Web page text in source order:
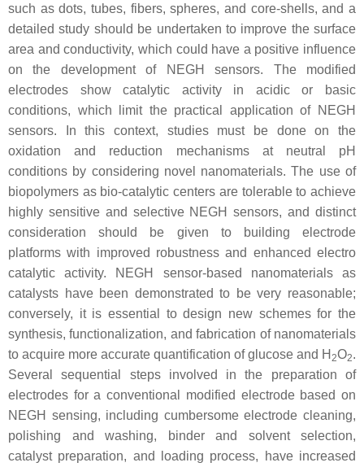
such as dots, tubes, fibers, spheres, and core-shells, and a
detailed study should be undertaken to improve the surface
area and conductivity, which could have a positive influence
on the development of NEGH sensors. The modified
electrodes show catalytic activity in acidic or basic
conditions, which limit the practical application of NEGH
sensors. In this context, studies must be done on the
oxidation and reduction mechanisms at neutral pH
conditions by considering novel nanomaterials. The use of
biopolymers as bio-catalytic centers are tolerable to achieve
highly sensitive and selective NEGH sensors, and distinct
consideration should be given to building electrode
platforms with improved robustness and enhanced electro
catalytic activity. NEGH sensor-based nanomaterials as
catalysts have been demonstrated to be very reasonable;
conversely, it is essential to design new schemes for the
synthesis, functionalization, and fabrication of nanomaterials
to acquire more accurate quantification of glucose and H 2O2.
Several sequential steps involved in the preparation of
electrodes for a conventional modified electrode based on
NEGH sensing, including cumbersome electrode cleaning,
polishing and washing, binder and solvent selection,
catalyst preparation, and loading process, have increased